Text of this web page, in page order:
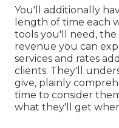
You'll additionally
length of time each
tools you'll need, the
revenue you can
services and rates
clients. They'll
give, plainly
time to consider
what they'll get